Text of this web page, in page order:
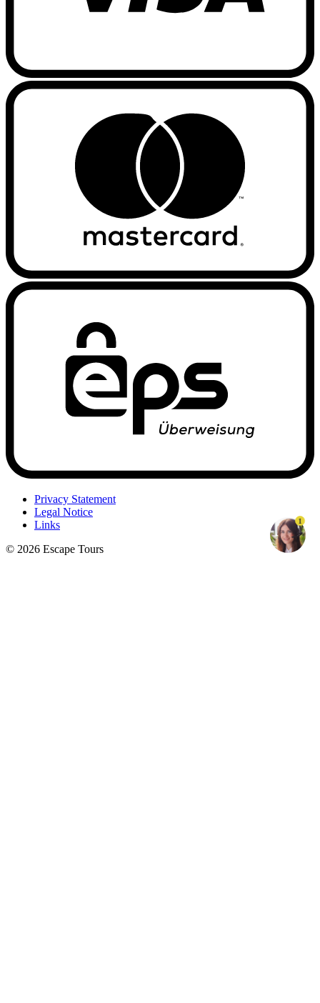
Privacy Statement
Legal Notice
Links
© 2026 Escape Tours
1